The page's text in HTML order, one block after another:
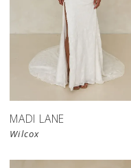
MADI LANE
Wilcox